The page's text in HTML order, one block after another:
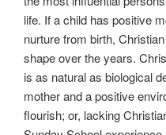
life. If a child has positive
nurture from birth,
shape over the years.
is as natural as biological
mother and a positive
flourish; or, lacking